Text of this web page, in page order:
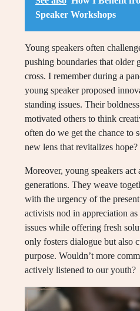
Speaker Workshops
Young speakers often
pushing boundaries that older
cross. I remember during a
young speaker proposed
standing issues. Their
motivated others to think
often do we get the chance to
new lens that revitalizes hope?
Moreover, young speakers act
generations. They weave
with the urgency of the
activists nod in appreciation
issues while offering fresh
only fosters dialogue but also
purpose. Wouldn’t more
actively listened to our youth?